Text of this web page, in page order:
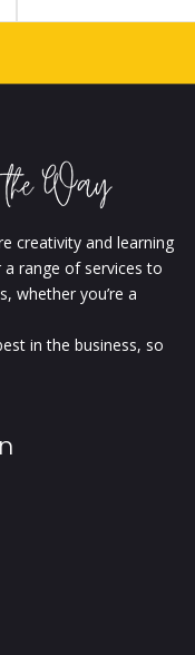
creativity and learning
a range of services to
whether you’re a
in the business, so